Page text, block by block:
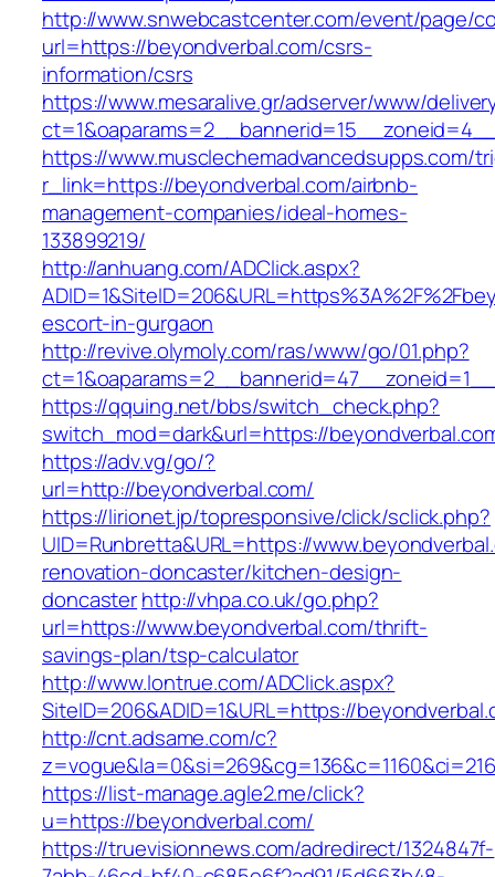
http://www.snwebcastcenter.com/event/page/
url=https://beyondverbal.com/csrs-
information/csrs
https://www.mesaralive.gr/adserver/www/
https://www.musclechemadvancedsupps.com/
r_link=https://beyondverbal.com/airbnb-
management-companies/ideal-homes-
133899219/
http://anhuang.com/ADClick.aspx?
escort-in-gurgaon
http://revive.olymoly.com/ras/www/go/01.php?
https://qquing.net/bbs/switch_check.php?
switch_mod=dark&url=https://
https://adv.vg/go/?
url=http://beyondverbal.com/
https://lirionet.jp/topresponsive/click/sclick.php?
UID=Runbretta&URL=https://
renovation-doncaster/kitchen-design-
doncasterhttp://vhpa.co.uk/go.php?
url=https://www.beyondverbal.com/thrift-
savings-plan/tsp-calculator
http://www.lontrue.com/ADClick.aspx?
SiteID=206&ADID=1&URL=https://
http://cnt.adsame.com/c?
https://list-manage.agle2.me/click?
u=https://beyondverbal.com/
https://truevisionnews.com/adredirect/1324847f-